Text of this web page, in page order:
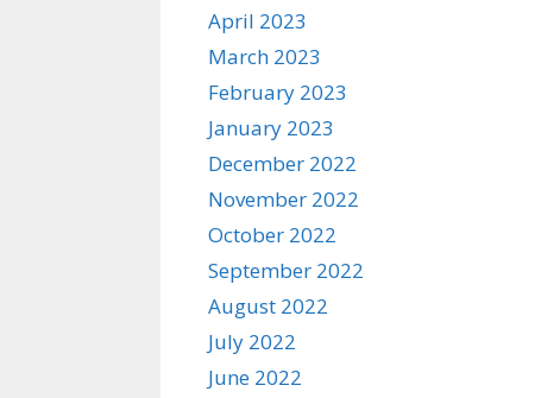
April 2023
March 2023
February 2023
January 2023
December 2022
November 2022
October 2022
September 2022
August 2022
July 2022
June 2022